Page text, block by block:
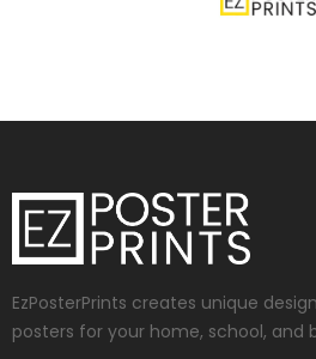
EzPosterPrints creates unique
posters for your home, school, and